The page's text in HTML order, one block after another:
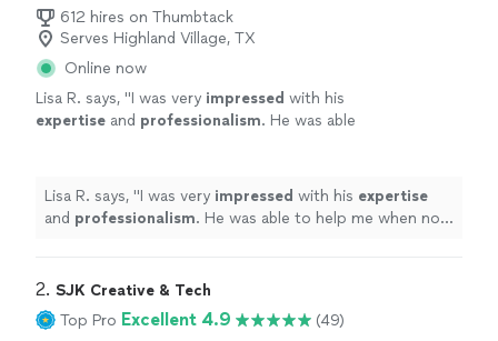
612 hires on Thumbtack
Serves Highland Village, TX
Online now
Lisa R. says, "I was very impressed with his
expertise and professionalism. He was able
Lisa R. says, "I was very impressed with his expertise
and professionalism. He was able to help me when no
2. SJK Creative & Tech
Top Pro Excellent 4.9 (49)